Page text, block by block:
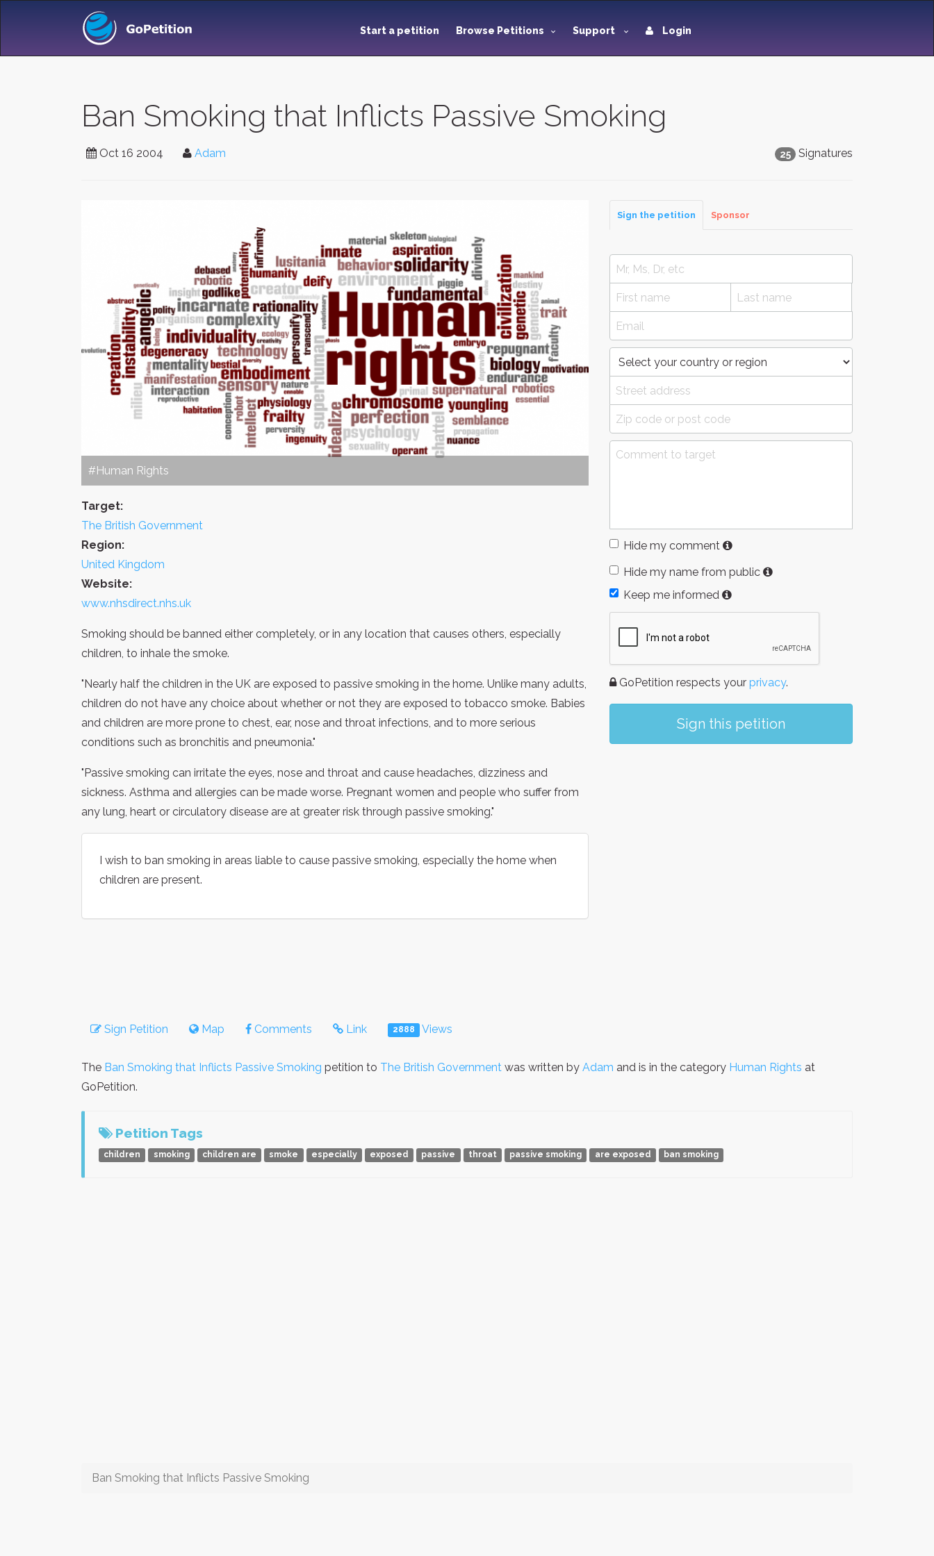
Start a petition Browse Petitions Support Login
Ban Smoking that Inflicts Passive Smoking
25 Signatures
Oct 16 2004 Adam
#Human Rights
Target:
The British Government
Region:
United Kingdom
Website:
www.nhsdirect.nhs.uk
Smoking should be banned either completely, or in any location that causes others, especially
children, to inhale the smoke.
"Nearly half the children in the UK are exposed to passive smoking in the home. Unlike many adults,
children do not have any choice about whether or not they are exposed to tobacco smoke. Babies
and children are more prone to chest, ear, nose and throat infections, and to more serious
conditions such as bronchitis and pneumonia."
"Passive smoking can irritate the eyes, nose and throat and cause headaches, dizziness and
sickness. Asthma and allergies can be made worse. Pregnant women and people who suffer from
any lung, heart or circulatory disease are at greater risk through passive smoking."
I wish to ban smoking in areas liable to cause passive smoking, especially the home when
children are present.
Sign the petition Sponsor
Hide my comment
Hide my name from public
Keep me informed
GoPetition respects your privacy.
Sign this petition
Sign Petition Map Comments Link 2888 Views
The Ban Smoking that Inflicts Passive Smoking petition to The British Government was written by Adam and is in the category Human Rights at
GoPetition.
Petition Tags
children smoking children are smoke especially exposed passive throat passive smoking are exposed ban smoking
Ban Smoking that Inflicts Passive Smoking